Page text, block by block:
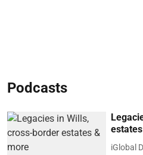
Podcasts
iGlobal